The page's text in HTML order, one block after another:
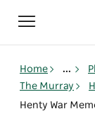
Toggle
navigation
Home ...
The Murray